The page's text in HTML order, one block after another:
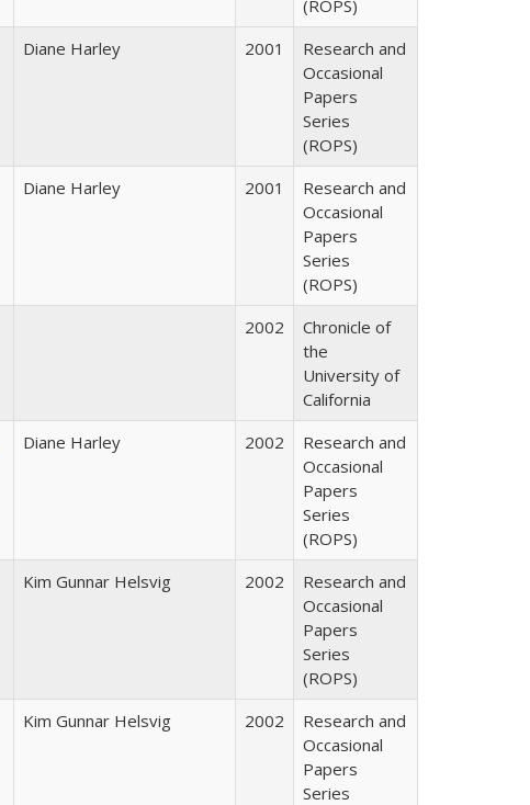
(ROPS)
Diane Harley 2001
Research and
Occasional
Papers
Series
(ROPS)
Diane Harley 2001
Research and
Occasional
Papers
Series
(ROPS)
2002
Chronicle of
the
University of
California
Diane Harley 2002
Research and
Occasional
Papers
Series
(ROPS)
Kim Gunnar Helsvig 2002
Research and
Occasional
Papers
Series
(ROPS)
Kim Gunnar Helsvig 2002
Research and
Occasional
Papers
Series